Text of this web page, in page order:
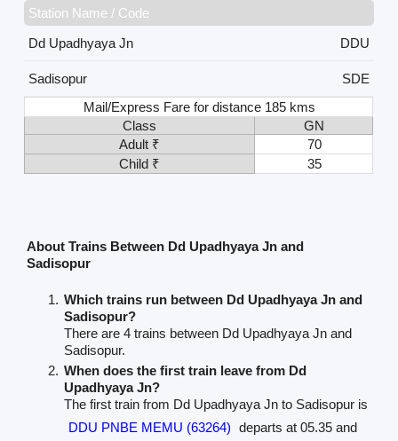
Station Name / Code
Dd Upadhyaya Jn
DDU
Sadisopur
SDE
Mail/Express Fare for distance 185 kms
Class
GN
Adult ₹
70
Child ₹
35
About Trains Between Dd Upadhyaya Jn and
Sadisopur
Which trains run between Dd Upadhyaya Jn and
Sadisopur?
There are 4 trains between Dd Upadhyaya Jn and
Sadisopur.
When does the first train leave from Dd
Upadhyaya Jn?
The first train from Dd Upadhyaya Jn to Sadisopur is
DDU PNBE MEMU (63264) departs at 05.35 and